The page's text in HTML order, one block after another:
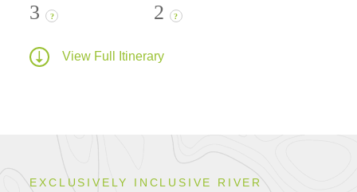
3 ? 2 ?
View Full Itinerary
EXCLUSIVELY INCLUSIVE RIVER